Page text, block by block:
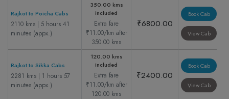
Rajkot to Poicha Cabs
2110 kms | 5 hours 41
minutes (appx.)
350.00 kms
included
Extra fare
₹11.00/km after
350.00 kms
₹6800.00
Book Cab
View Cab
Rajkot to Sikka Cabs
2281 kms | 1 hours 57
minutes (appx.)
120.00 kms
included
Extra fare
₹11.00/km after
120.00 kms
₹2400.00
Book Cab
View Cab